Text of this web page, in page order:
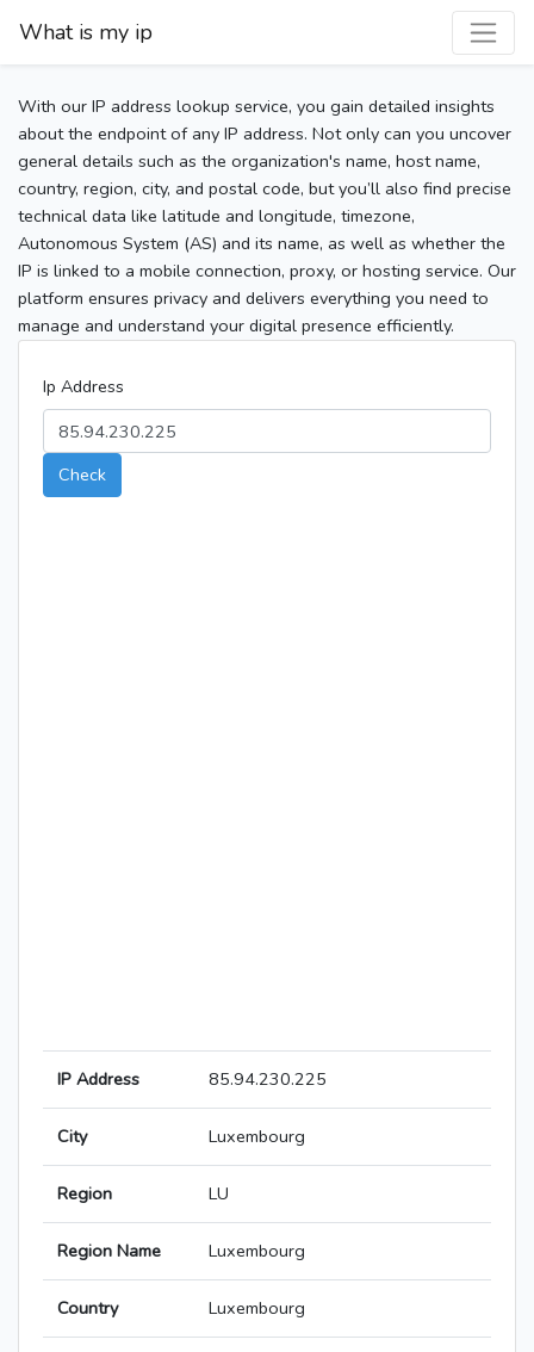
What is my ip
With our IP address lookup service, you gain detailed insights
about the endpoint of any IP address. Not only can you uncover
general details such as the organization's name, host name,
country, region, city, and postal code, but you’ll also find precise
technical data like latitude and longitude, timezone,
Autonomous System (AS) and its name, as well as whether the
IP is linked to a mobile connection, proxy, or hosting service. Our
platform ensures privacy and delivers everything you need to
manage and understand your digital presence efficiently.
Ip Address
Check
IP Address 85.94.230.225
City Luxembourg
Region LU
Region Name Luxembourg
Country Luxembourg